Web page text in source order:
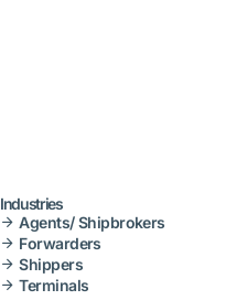
Industries
Agents/ Shipbrokers
Forwarders
Shippers
Terminals